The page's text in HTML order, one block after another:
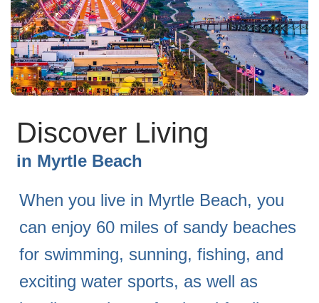
Discover Living
in Myrtle Beach
When you live in Myrtle Beach, you
can enjoy 60 miles of sandy beaches
for swimming, sunning, fishing, and
exciting water sports, as well as